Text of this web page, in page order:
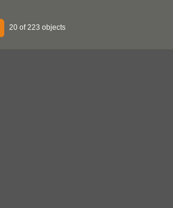
20 of 223 objects